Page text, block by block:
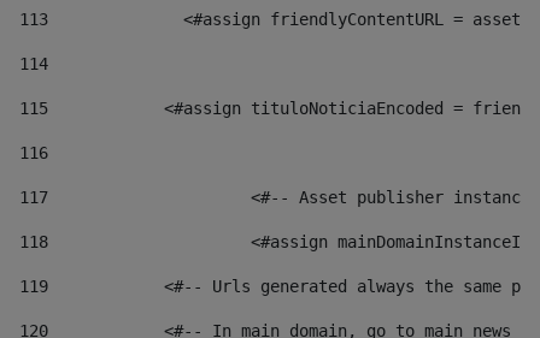
113
<#assign friendlyContentURL =
114
115
<#assign tituloNoticiaEncoded =
116
117 <#-- Asset publisher
118 <#assign
119
<#-- Urls generated always the same
120
<#-- In main domain, go to main news